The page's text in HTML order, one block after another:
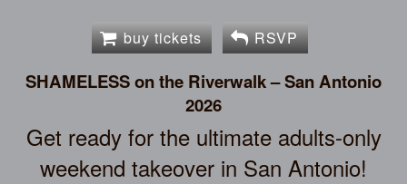
buy tickets RSVP
SHAMELESS on the Riverwalk – San Antonio
2026
Get ready for the ultimate adults-only
weekend takeover in San Antonio!